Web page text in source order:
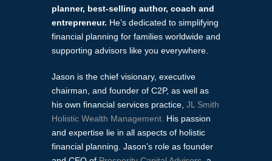
planner, best-selling author, coach and
entrepreneur. He’s dedicated to simplifying
financial planning for families worldwide and
supporting advisors like you everywhere.
Jason is the chief visionary, executive
chairman, and founder of C2P, as well as
his own financial services practice, JL Smith
Holistic Wealth Management His passion
and expertise lie in all aspects of holistic
financial planning. Jason’s role as founder